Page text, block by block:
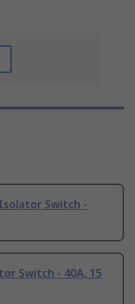
Switch -
Switch - 40A, 15